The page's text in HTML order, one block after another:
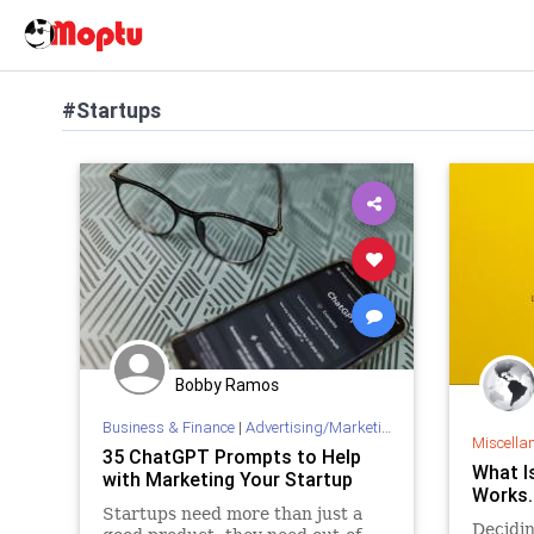
#Startups
Bobby Ramos
Business & Finance| Advertising/Marketing
35 ChatGPT Prompts to Help
with Marketing Your Startup
Startups need more than just a
What
Works.